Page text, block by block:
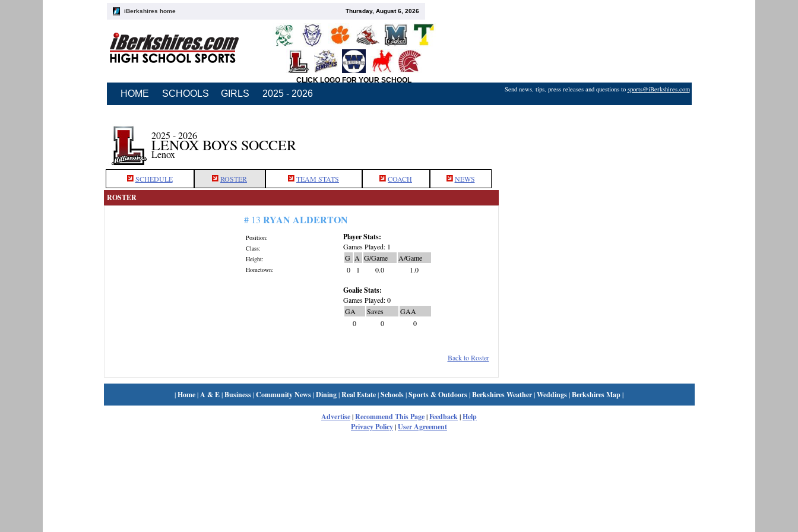
iBerkshires home Thursday, August 6, 2026
CLICK LOGO FOR YOUR SCHOOL
HOME SCHOOLS GIRLS 2025 - 2026 Send news, tips, press releases and questions to sports@iBerkshires.com
2025 - 2026
LENOX BOYS SOCCER
Lenox
SCHEDULE ROSTER TEAM STATS COACH NEWS
ROSTER
# 13 RYAN ALDERTON
Position:
Class:
Height:
Hometown:
Player Stats:
Games Played: 1
G A G/Game
A/Game
0
1 0.0 1.0
Goalie Stats:
Games Played: 0
GA
Saves
GAA
0
0 0
Back to Roster
|Home|A & E|Business|Community News|Dining|Real Estate|Schools|Sports & Outdoors|Berkshires Weather|Weddings|Berkshires Map|
Advertise|Recommend This Page|Feedback|Help
Privacy Policy|User Agreement